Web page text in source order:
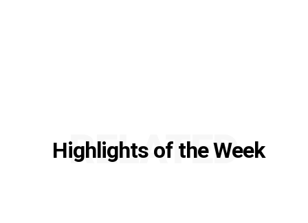
Highlights of the Week
RELATED